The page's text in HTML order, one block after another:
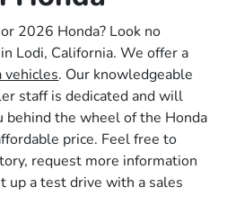
2026 Honda? Look no
Lodi, California. We offer a
vehicles. Our knowledgeable
staff is dedicated and will
the wheel of the Honda
price. Feel free to
request more information
up a test drive with a sales